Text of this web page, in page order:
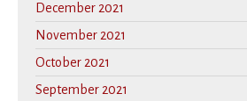
December 2021
November 2021
October 2021
September 2021